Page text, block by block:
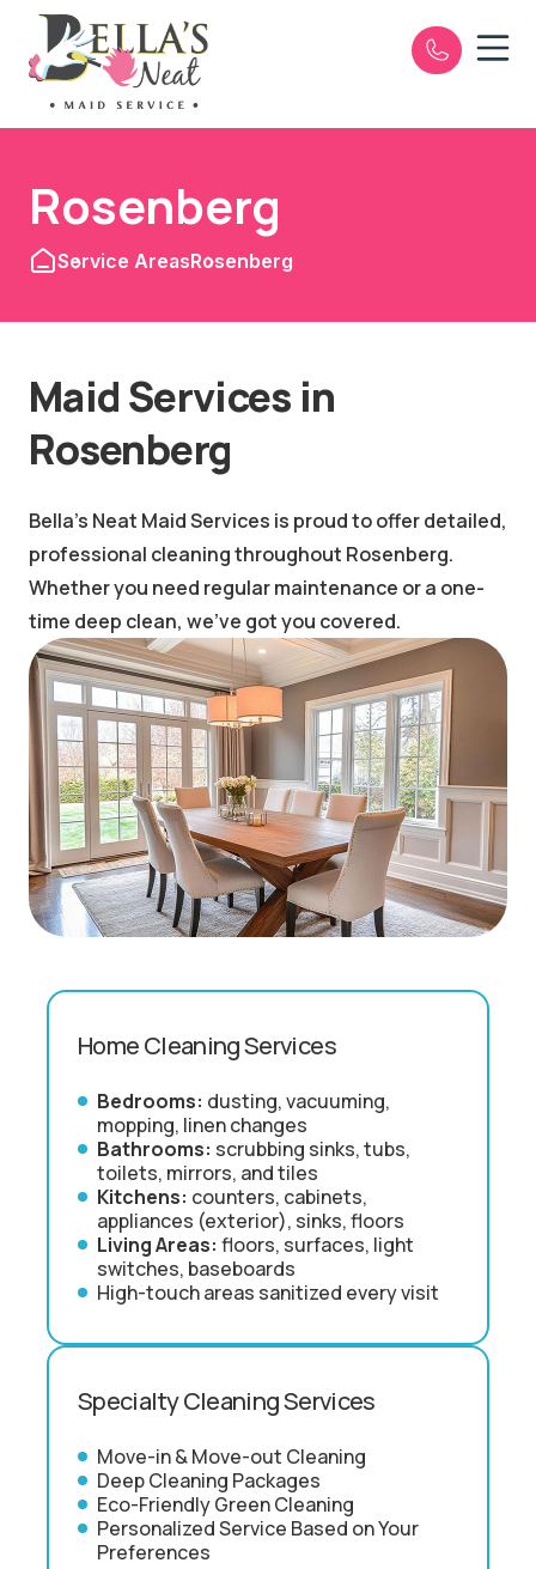
Rosenberg
Service AreasRosenberg
Maid Services in
Rosenberg
Bella's Neat Maid Services is proud to offer detailed,
professional cleaning throughout Rosenberg.
Whether you need regular maintenance or a one-
time deep clean, we've got you covered.
Home Cleaning Services
Bedrooms: dusting, vacuuming,
mopping, linen changes
Bathrooms: scrubbing sinks, tubs,
toilets, mirrors, and tiles
Kitchens: counters, cabinets,
appliances (exterior), sinks, floors
Living Areas: floors, surfaces, light
switches, baseboards
High-touch areas sanitized every visit
Specialty Cleaning Services
Move-in & Move-out Cleaning
Deep Cleaning Packages
Eco-Friendly Green Cleaning
Personalized Service Based on Your
Preferences